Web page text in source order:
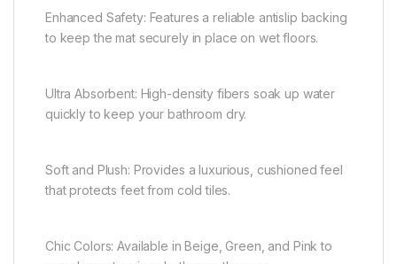
Enhanced Safety: Features a reliable antislip backing
to keep the mat securely in place on wet floors.
Ultra Absorbent: High-density fibers soak up water
quickly to keep your bathroom dry.
Soft and Plush: Provides a luxurious, cushioned feel
that protects feet from cold tiles.
Chic Colors: Available in Beige, Green, and Pink to